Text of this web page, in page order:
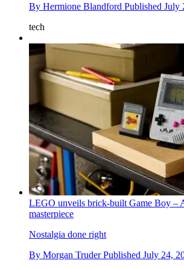
By Hermione Blandford Published July
tech
LEGO unveils brick-built Game Boy –
masterpiece
Nostalgia done right
By Morgan Truder Published July 24,